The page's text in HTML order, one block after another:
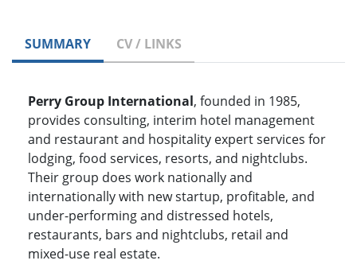
SUMMARY CV / LINKS
Perry Group International, founded in 1985,
provides consulting, interim hotel management
and restaurant and hospitality expert services for
lodging, food services, resorts, and nightclubs.
Their group does work nationally and
internationally with new startup, profitable, and
under-performing and distressed hotels,
restaurants, bars and nightclubs, retail and
mixed-use real estate.